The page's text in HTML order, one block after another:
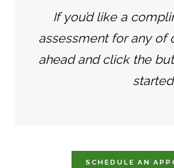
If you’d like a
assessment for any of
ahead and click the
SCHEDULE AN